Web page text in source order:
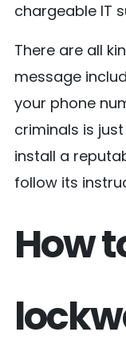
chargeable IT
There are all
message
your phone
criminals is
install a
follow its
How